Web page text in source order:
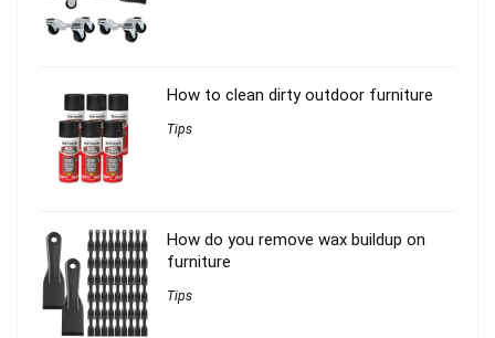
How to clean dirty outdoor furniture
Tips
How do you remove wax buildup on
furniture
Tips